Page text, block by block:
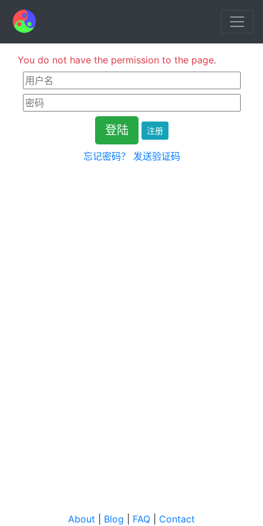
You do not have the permission to the page.
注册
忘记密码？ 发送验证码
About Blog FAQ Contact